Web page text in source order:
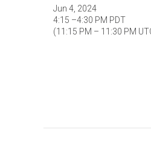
Jun 4, 2024
4:15 –4:30 PM PDT
(11:15 PM – 11:30 PM